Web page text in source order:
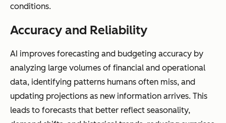
conditions.
Accuracy and Reliability
AI improves forecasting and budgeting accuracy by
analyzing large volumes of financial and operational
data, identifying patterns humans often miss, and
updating projections as new information arrives. This
leads to forecasts that better reflect seasonality,